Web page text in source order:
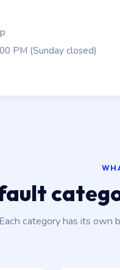
PM (Sunday closed)
Each category has its own